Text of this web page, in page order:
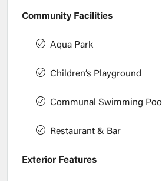
Community Facilities
Aqua Park
Children’s Playground
Communal Swimming Pool
Restaurant & Bar
Exterior Features